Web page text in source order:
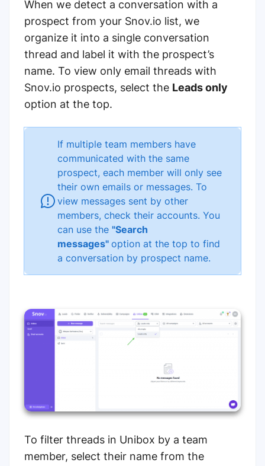
When we detect a conversation with a
prospect from your Snov.io list, we
organize it into a single conversation
thread and label it with the prospect’s
name. To view only email threads with
Snov.io prospects, select the Leads only
option at the top.
If multiple team members have
communicated with the same
prospect, each member will only see
their own emails or messages. To
view messages sent by other
members, check their accounts. You
can use the "Search
messages" option at the top to find
a conversation by prospect name.
To filter threads in Unibox by a team
member, select their name from the